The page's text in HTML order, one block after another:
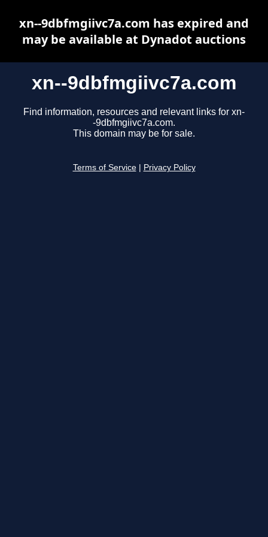
xn--9dbfmgiivc7a.com
Find information, resources and relevant links for xn-
-9dbfmgiivc7a.com.
This domain may be for sale.
Terms of Service Privacy Policy
xn--9dbfmgiivc7a.com has expired and
may be available at Dynadot auctions